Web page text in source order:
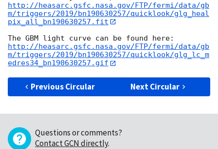
http://heasarc.gsfc.nasa.gov/FTP/fermi/data/gb
m/triggers/2019/bn190630257/quicklook/glg_heal
pix_all_bn190630257.fit
http://heasarc.gsfc.nasa.gov/FTP/fermi/data/gb
m/triggers/2019/bn190630257/quicklook/glg_lc_m
edres34_bn190630257.gif
Previous Circular Next Circular
Questions or comments?
Contact GCN directly.